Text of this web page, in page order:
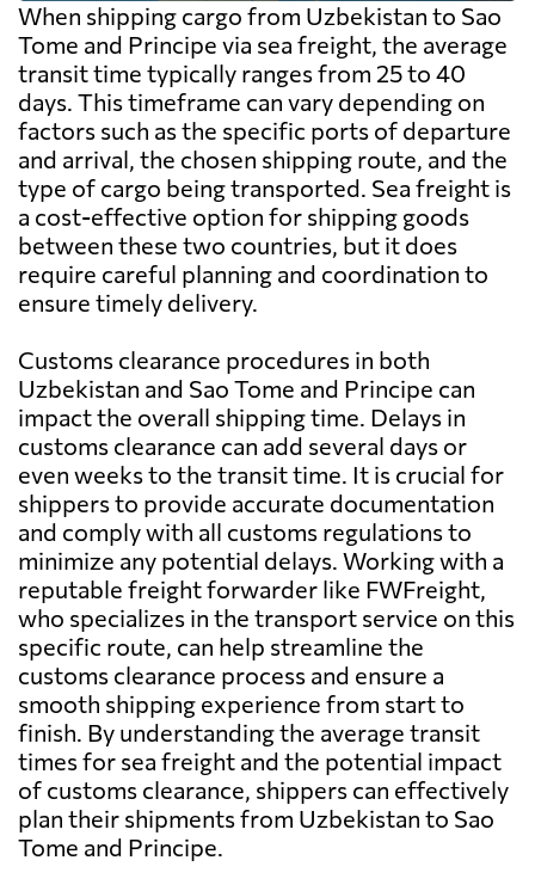
When shipping cargo from Uzbekistan to Sao
Tome and Principe via sea freight, the average
transit time typically ranges from 25 to 40
days. This timeframe can vary depending on
factors such as the specific ports of departure
and arrival, the chosen shipping route, and the
type of cargo being transported. Sea freight is
a cost-effective option for shipping goods
between these two countries, but it does
require careful planning and coordination to
ensure timely delivery.
Customs clearance procedures in both
Uzbekistan and Sao Tome and Principe can
impact the overall shipping time. Delays in
customs clearance can add several days or
even weeks to the transit time. It is crucial for
shippers to provide accurate documentation
and comply with all customs regulations to
minimize any potential delays. Working with a
reputable freight forwarder like FWFreight,
who specializes in the transport service on this
specific route, can help streamline the
customs clearance process and ensure a
smooth shipping experience from start to
finish. By understanding the average transit
times for sea freight and the potential impact
of customs clearance, shippers can effectively
plan their shipments from Uzbekistan to Sao
Tome and Principe.